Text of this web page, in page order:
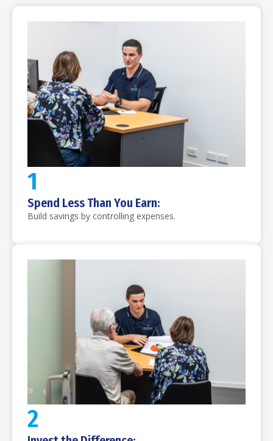
1
Spend Less Than You Earn:
Build savings by controlling expenses.
2